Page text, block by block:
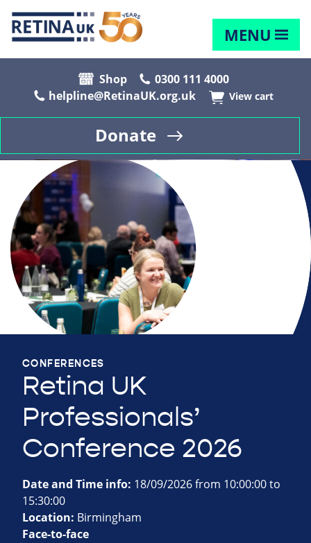
MENU
Shop
0300 111 4000
helpline@RetinaUK.org.uk
View cart
Donate
CONFERENCES
Retina UK
Professionals’
Conference 2026
Date and Time info: 18/09/2026 from 10:00:00 to
15:30:00
Location: Birmingham
Face-to-face